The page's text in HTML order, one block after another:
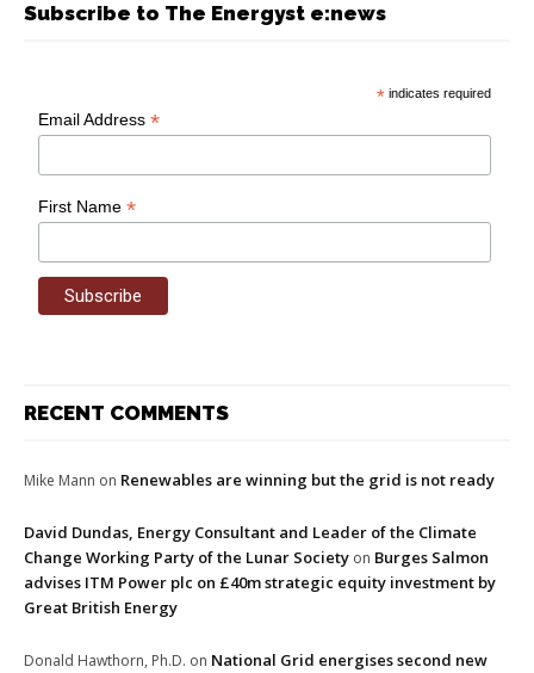
Subscribe to The Energyst e:news
* indicates required
Email Address*
First Name*
RECENT COMMENTS
Mike Mann on Renewables are winning but the grid is not ready
David Dundas, Energy Consultant and Leader of the Climate
Change Working Party of the Lunar Society on Burges Salmon
advises ITM Power plc on £40m strategic equity investment by
Great British Energy
Donald Hawthorn, Ph.D. on National Grid energises second new